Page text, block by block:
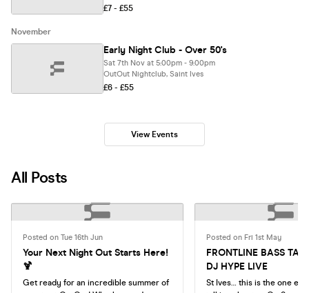
£7 - £55
November
Early Night Club - Over 50's
Sat 7th Nov at 5:00pm - 9:00pm
OutOut Nightclub, Saint Ives
£6 - £55
View Events
All Posts
Posted on Tue 16th Jun
Your Next Night Out Starts Here!
🍹
Get ready for an incredible summer of
Posted on Fri 1st May
FRONTLINE BASS
DJ HYPE LIVE
St Ives… this is the one